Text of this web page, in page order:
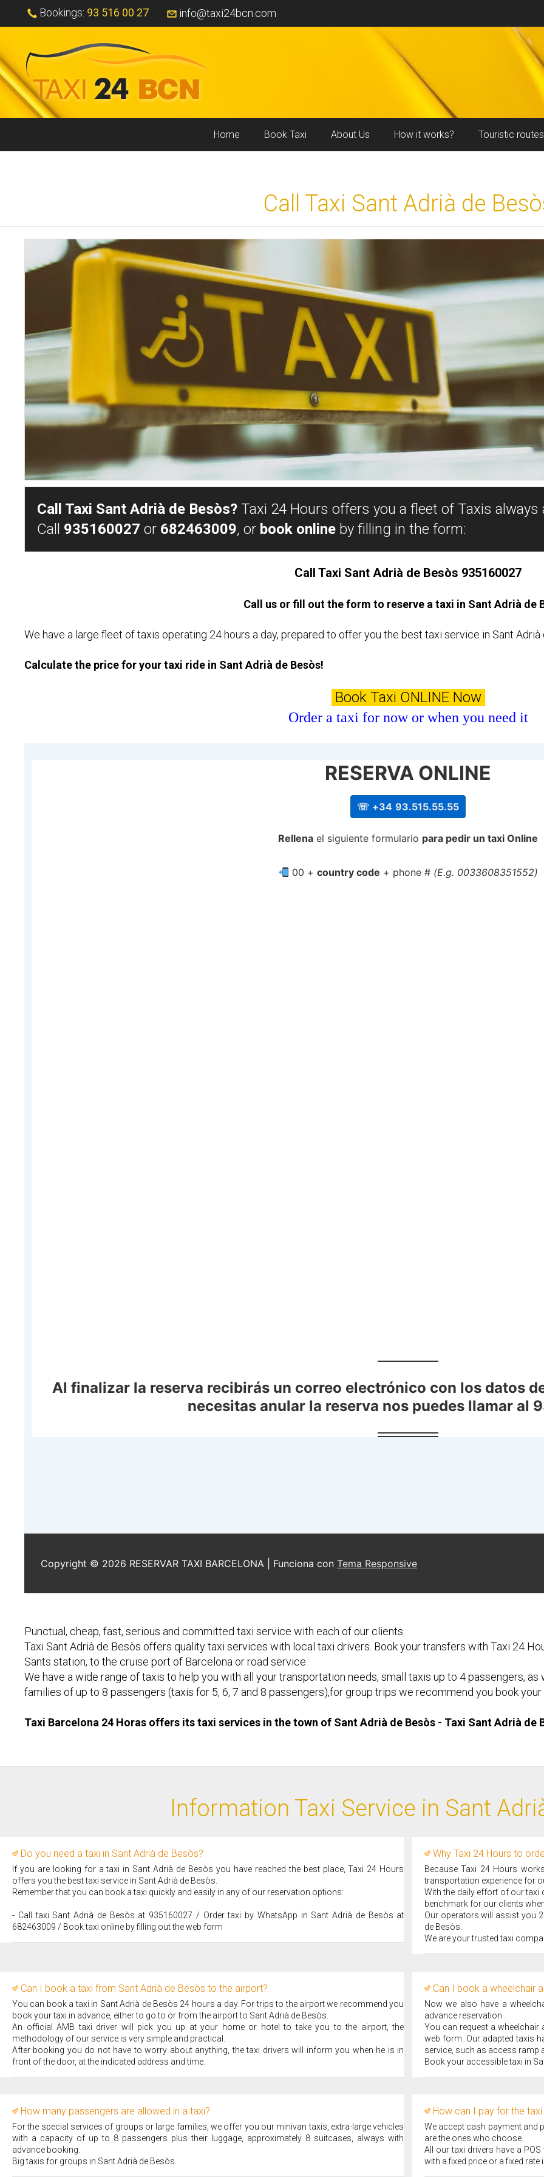
Bookings: 93 516 00 27 info@taxi24bcn.com
Home Book Taxi About Us How it works? Touristic routes
Call Taxi Sant Adrià de
Call Taxi Sant Adrià de Besòs? Taxi 24 Hours offers you a fleet of Taxis always
Call 935160027 or 682463009, or book online by filling in the form:
Call Taxi Sant Adrià de Besòs 935160027
Call us or fill out the form to reserve a taxi in Sant Adrià de
We have a large fleet of taxis operating 24 hours a day, prepared to offer you the best taxi service in Sant Adrià
Calculate the price for your taxi ride in Sant Adrià de Besòs!
Book Taxi ONLINE Now
Order a taxi for now or when you need it
Punctual, cheap, fast, serious and committed taxi service with each of our clients.
Taxi Sant Adrià de Besòs offers quality taxi services with local taxi drivers. Book your transfers with Taxi 24
Sants station, to the cruise port of Barcelona or road service.
We have a wide range of taxis to help you with all your transportation needs, small taxis up to 4 passengers,
families of up to 8 passengers (taxis for 5, 6, 7 and 8 passengers),for group trips we recommend you book your
Taxi Barcelona 24 Horas offers its taxi services in the town of Sant Adrià de Besòs - Taxi ​Sant Adrià de
Information Taxi Service in Sant
Do you need a taxi in Sant Adrià de Besòs?
If you are looking for a taxi in Sant Adrià de Besòs you have reached the best place, Taxi 24 Hours
offers you the best taxi service in Sant Adrià de Besòs.
Remember that you can book a taxi quickly and easily in any of our reservation options:
- Call taxi Sant Adrià de Besòs at 935160027 / Order taxi by WhatsApp in Sant Adrià de Besòs at
682463009 / Book taxi online by filling out the web form
Why Taxi 24 Hours to
Because Taxi 24 Hours
transportation experience for
With the daily effort of our taxi
benchmark for our clients
Our operators will assist you
de Besòs.
We are your trusted taxi
Can I book a taxi from Sant Adrià de Besòs to the airport?
You can book a taxi in Sant Adrià de Besòs 24 hours a day. For trips to the airport we recommend you
book your taxi in advance, either to go to or from the airport to Sant Adrià de Besòs.
An official AMB taxi driver will pick you up at your home or hotel to take you to the airport, the
methodology of our service is very simple and practical.
After booking you do not have to worry about anything, the taxi drivers will inform you when he is in
front of the door, at the indicated address and time.
Can I book a wheelchair
Now we also have a
advance reservation.
You can request a wheelchair
web form. Our adapted taxis
service, such as access ramp
Book your accessible taxi in
How many passengers are allowed in a taxi?
For the special services of groups or large families, we offer you our minivan taxis, extra-large vehicles
with a capacity of up to 8 passengers plus their luggage, approximately 8 suitcases, always with
advance booking.
Big taxis for groups in Sant Adrià de Besòs.
How can I pay for the
We accept cash payment and
are the ones who choose.
All our taxi drivers have a
with a fixed price or a fixed rate